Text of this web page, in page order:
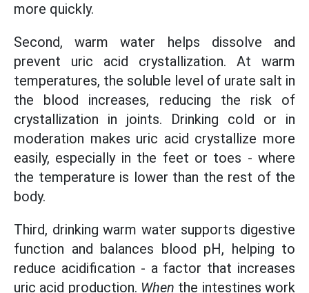
more quickly.
Second, warm water helps dissolve and
prevent uric acid crystallization. At warm
temperatures, the soluble level of urate salt in
the blood increases, reducing the risk of
crystallization in joints. Drinking cold or in
moderation makes uric acid crystallize more
easily, especially in the feet or toes - where
the temperature is lower than the rest of the
body.
Third, drinking warm water supports digestive
function and balances blood pH, helping to
reduce acidification - a factor that increases
uric acid production. When the intestines work